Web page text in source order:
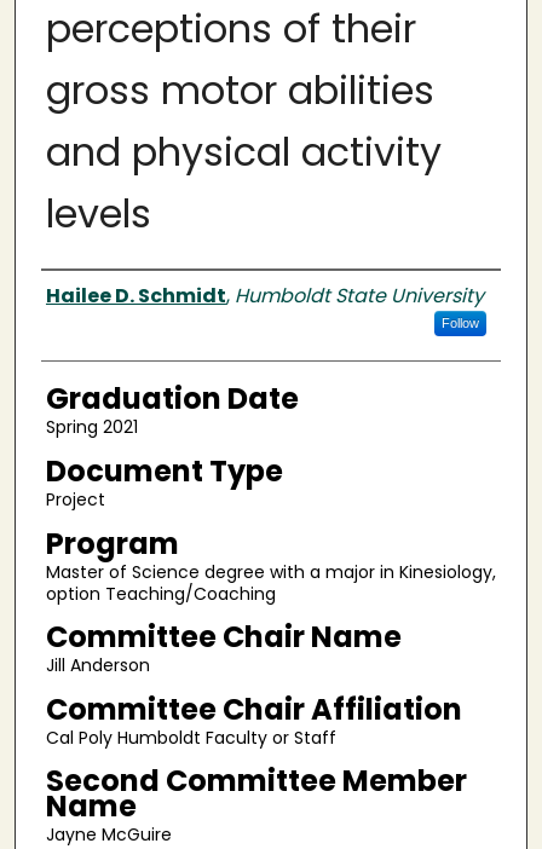
perceptions of their
gross motor abilities
and physical activity
levels
Author
Hailee D. Schmidt, Humboldt State University
Follow
Graduation Date
Spring 2021
Document Type
Project
Program
Master of Science degree with a major in Kinesiology,
option Teaching/Coaching
Committee Chair Name
Jill Anderson
Committee Chair Affiliation
Cal Poly Humboldt Faculty or Staff
Second Committee Member
Name
Jayne McGuire